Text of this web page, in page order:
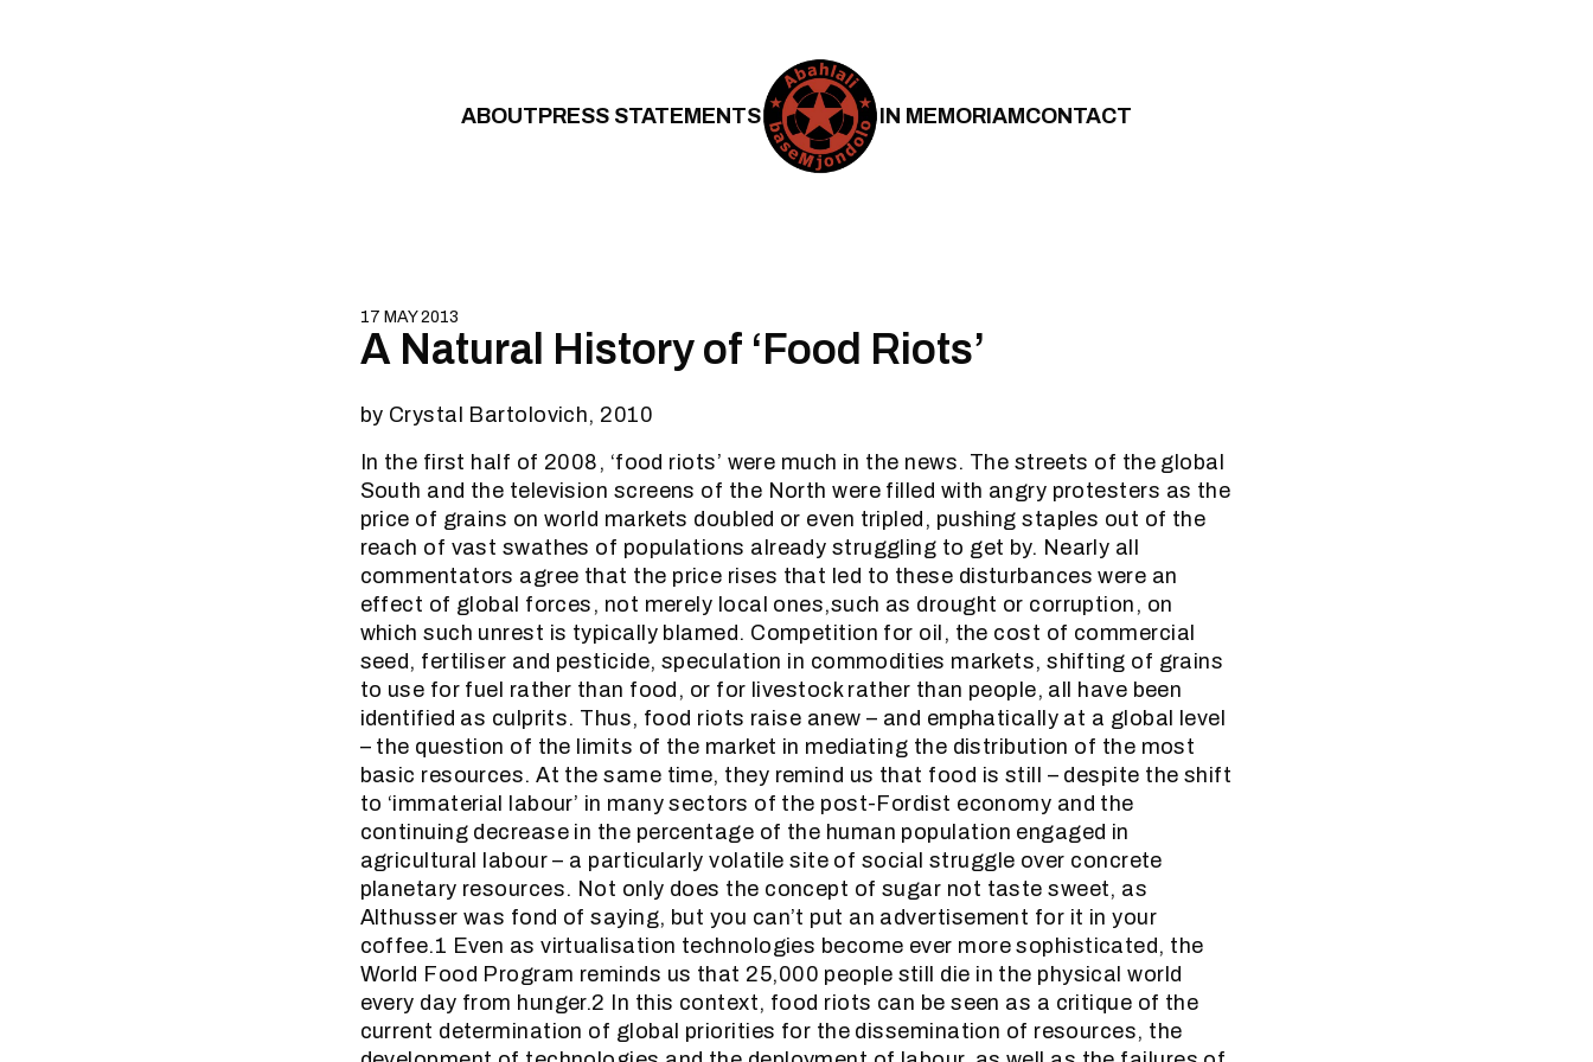
ABOUTPRESS STATEMENTS IN MEMORIAMCONTACT
17 MAY 2013
A Natural History of ‘Food Riots’
by Crystal Bartolovich, 2010
In the first half of 2008, ‘food riots’ were much in the news. The streets of the global
South and the television screens of the North were filled with angry protesters as the
price of grains on world markets doubled or even tripled, pushing staples out of the
reach of vast swathes of populations already struggling to get by. Nearly all
commentators agree that the price rises that led to these disturbances were an
effect of global forces, not merely local ones,such as drought or corruption, on
which such unrest is typically blamed. Competition for oil, the cost of commercial
seed, fertiliser and pesticide, speculation in commodities markets, shifting of grains
to use for fuel rather than food, or for livestock rather than people, all have been
identified as culprits. Thus, food riots raise anew – and emphatically at a global level
– the question of the limits of the market in mediating the distribution of the most
basic resources. At the same time, they remind us that food is still – despite the shift
to ‘immaterial labour’ in many sectors of the post-Fordist economy and the
continuing decrease in the percentage of the human population engaged in
agricultural labour – a particularly volatile site of social struggle over concrete
planetary resources. Not only does the concept of sugar not taste sweet, as
Althusser was fond of saying, but you can’t put an advertisement for it in your
coffee.1 Even as virtualisation technologies become ever more sophisticated, the
World Food Program reminds us that 25,000 people still die in the physical world
every day from hunger.2 In this context, food riots can be seen as a critique of the
current determination of global priorities for the dissemination of resources, the